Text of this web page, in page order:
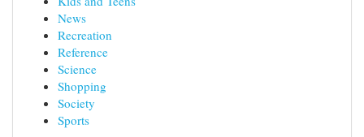
News
Recreation
Reference
Science
Shopping
Society
Sports